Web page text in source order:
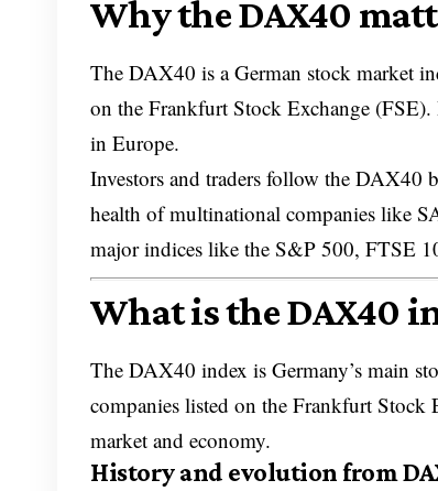
Why the DAX40
The DAX40 is a German stock market
on the Frankfurt Stock Exchange (FSE).
in Europe.
Investors and traders follow the DAX40
health of multinational companies like
major indices like the S&P 500, FTSE
What is the DAX40
The DAX40 index is Germany’s main
companies listed on the Frankfurt Stock
market and economy.
History and evolution from